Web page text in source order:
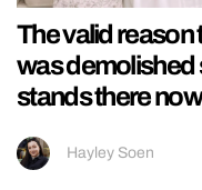
The valid
was demolished
stands there now
Hayley Soen